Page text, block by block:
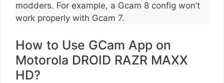
modders. For example, a Gcam 8 config won’t
work properly with Gcam 7.
How to Use GCam App on
Motorola DROID RAZR MAXX
HD?